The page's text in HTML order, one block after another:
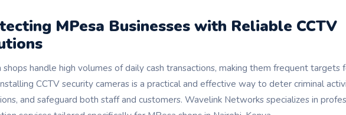
MPesa Businesses with Reliable CCTV
shops handle high volumes of daily cash transactions, making them frequent targets
CCTV security cameras is a practical and effective way to deter criminal
and safeguard both staff and customers. Wavelink Networks specializes in